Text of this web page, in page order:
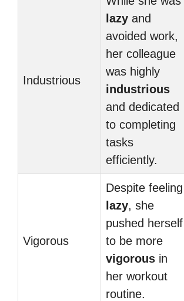
Industrious
lazy and
avoided work,
her colleague
was highly
industrious
and dedicated
to completing
tasks
efficiently.
Vigorous
Despite feeling
lazy, she
pushed herself
to be more
vigorous in
her workout
routine.